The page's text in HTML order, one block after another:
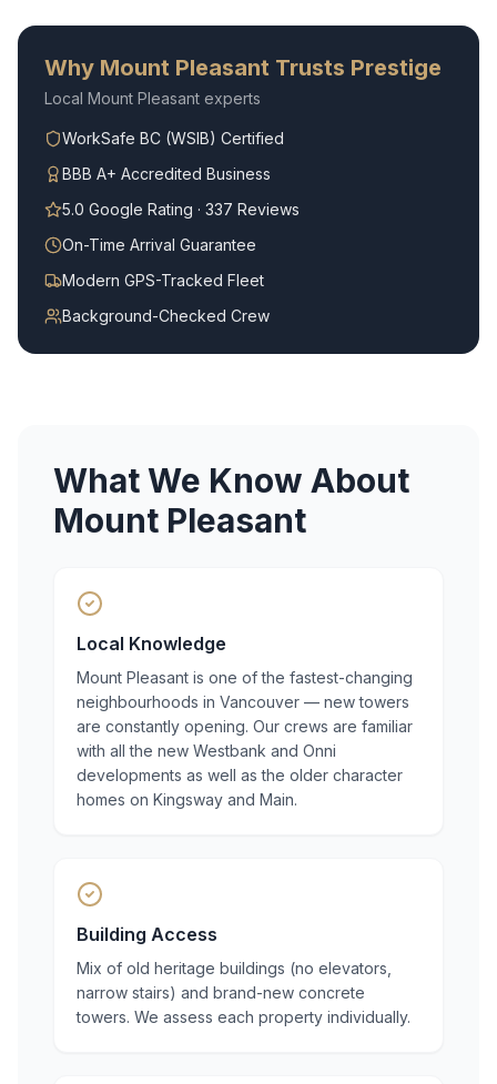
Why Mount Pleasant Trusts Prestige
Local Mount Pleasant experts
WorkSafe BC (WSIB) Certified
BBB A+ Accredited Business
5.0 Google Rating · 337 Reviews
On-Time Arrival Guarantee
Modern GPS-Tracked Fleet
Background-Checked Crew
What We Know About
Mount Pleasant
Local Knowledge
Mount Pleasant is one of the fastest-changing
neighbourhoods in Vancouver — new towers
are constantly opening. Our crews are familiar
with all the new Westbank and Onni
developments as well as the older character
homes on Kingsway and Main.
Building Access
Mix of old heritage buildings (no elevators,
narrow stairs) and brand-new concrete
towers. We assess each property individually.